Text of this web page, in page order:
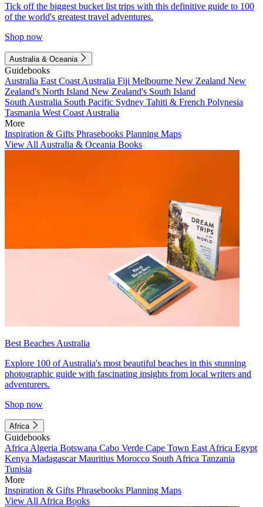
Tick off the biggest bucket list trips with this definitive guide to 100
of the world's greatest travel adventures.
Shop now
Australia & Oceania
Guidebooks
Australia East Coast Australia Fiji Melbourne New Zealand New
Zealand's North Island New Zealand's South Island
South Australia South Pacific Sydney Tahiti & French Polynesia
Tasmania West Coast Australia
More
Inspiration & Gifts Phrasebooks Planning Maps
View All Australia & Oceania Books
Best Beaches Australia
Explore 100 of Australia's most beautiful beaches in this stunning
photographic guide with fascinating insights from local writers and
adventurers.
Shop now
Africa
Guidebooks
Africa Algeria Botswana Cabo Verde Cape Town East Africa Egypt
Kenya MadagascarMauritius Morocco South Africa Tanzania
Tunisia
More
Inspiration & Gifts Phrasebooks Planning Maps
View All Africa Books